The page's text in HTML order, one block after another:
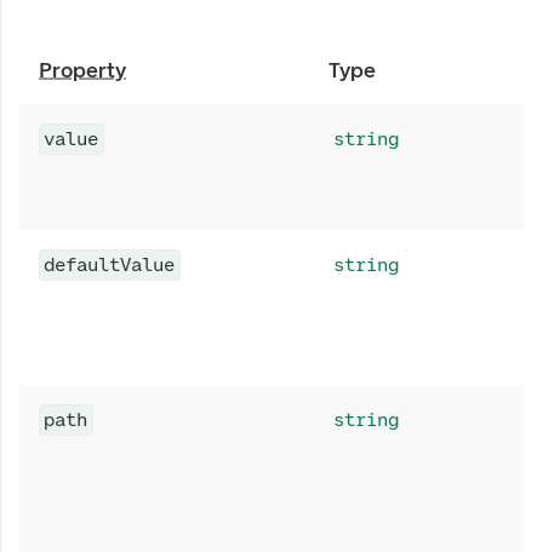
Property Type
value string
defaultValue string
path string